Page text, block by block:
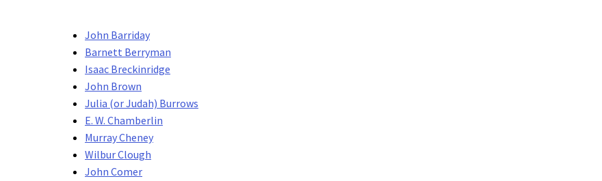
John Barriday
Barnett Berryman
Isaac Breckinridge
John Brown
Julia (or Judah) Burrows
E. W. Chamberlin
Murray Cheney
Wilbur Clough
John Comer